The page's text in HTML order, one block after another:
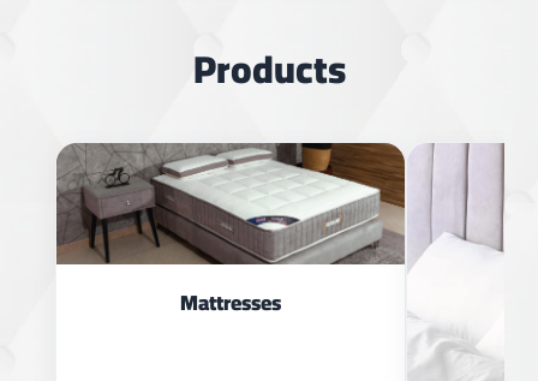
Products
Mattresses